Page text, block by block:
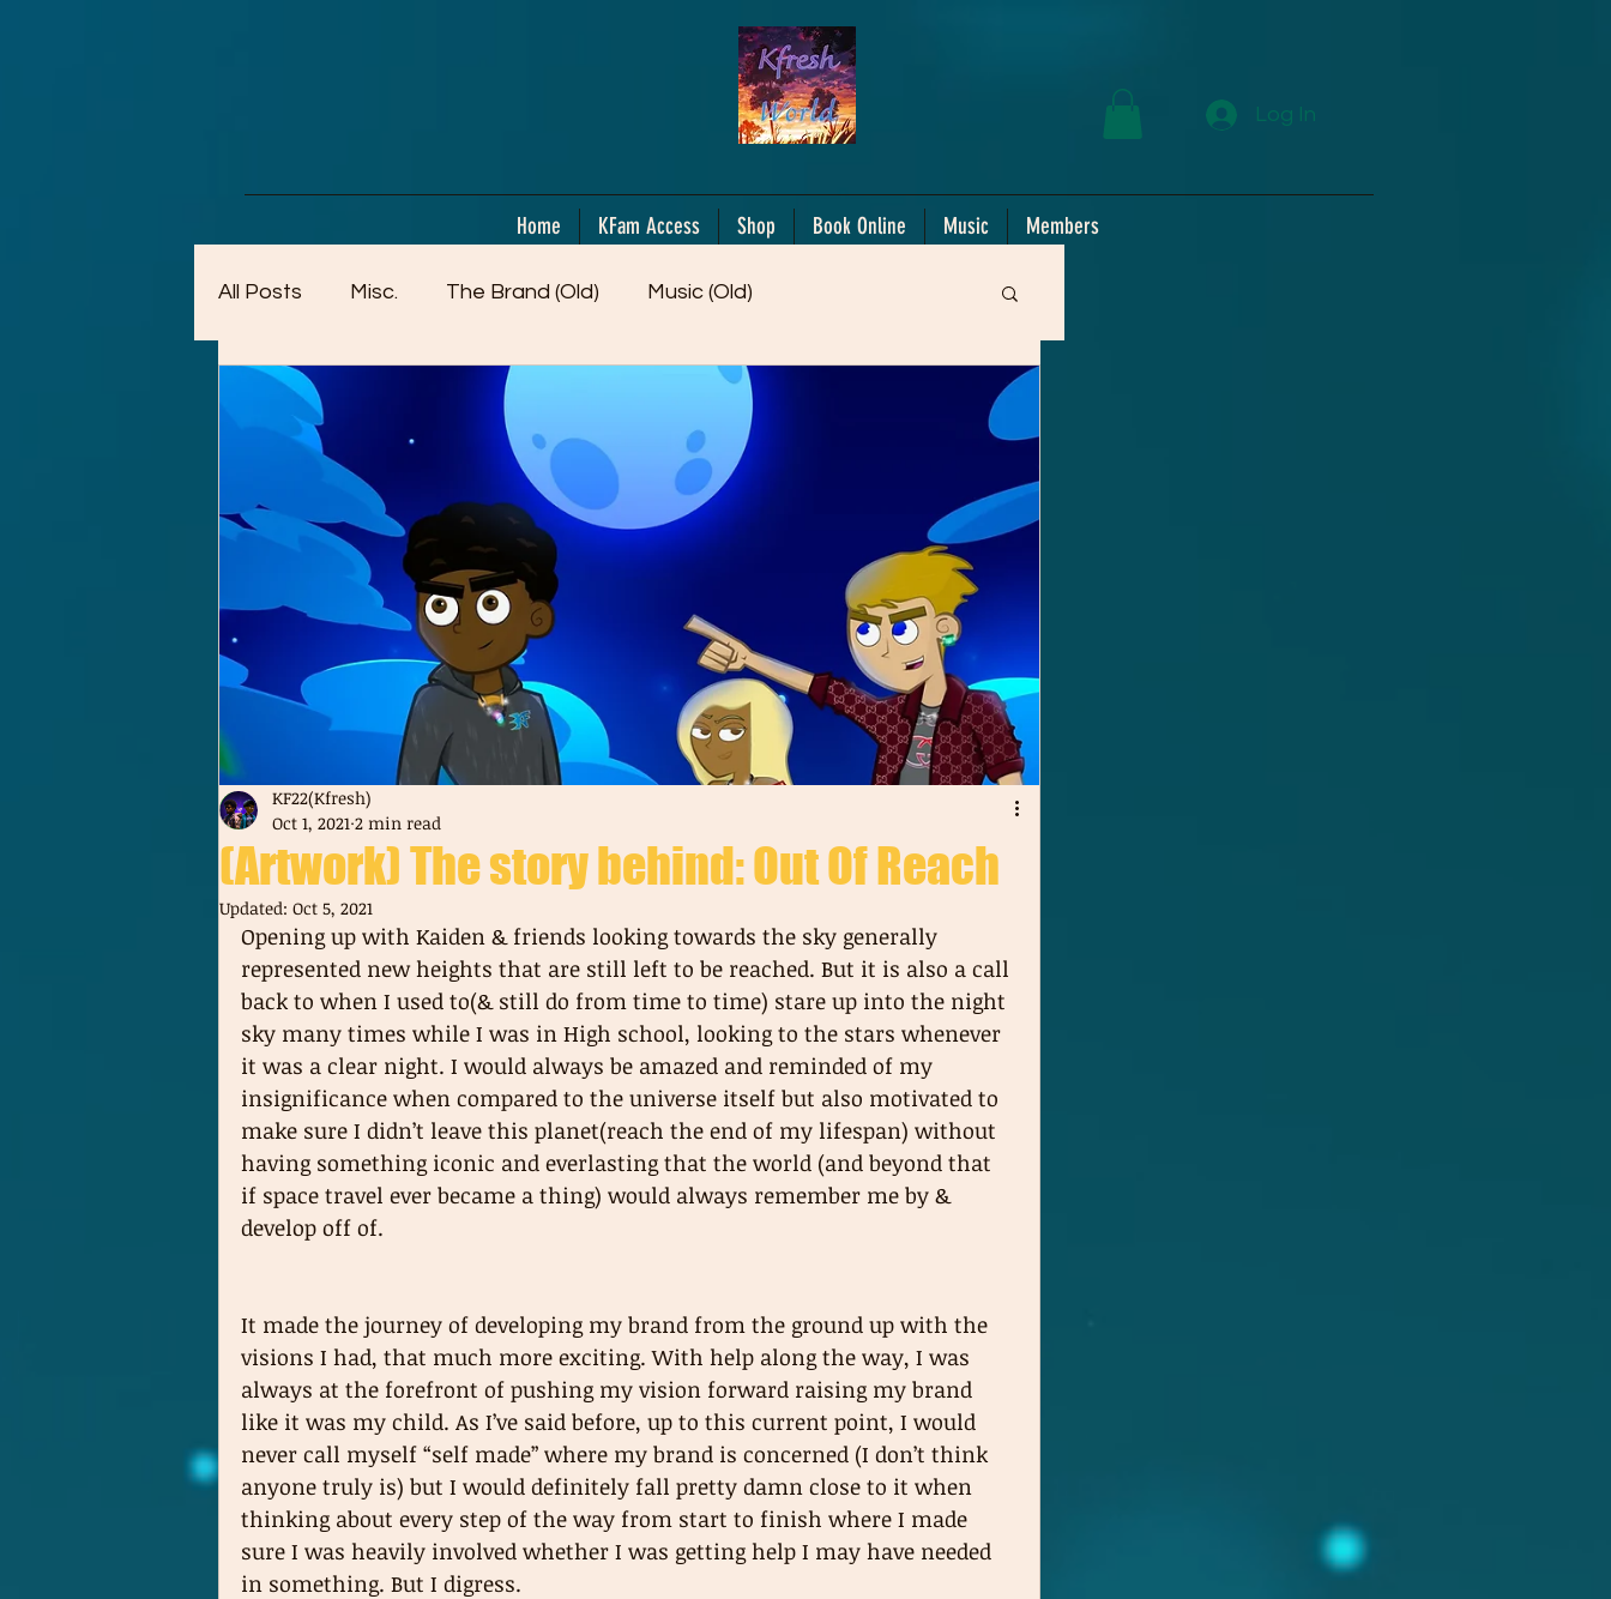
Log In
Home KFam Access Shop Book Online Music Members
All Posts Misc. The Brand (Old) Music (Old)
Artwork (Mostly Older) Motiv/Mindset
(Artwork) The story behind: Out Of Reach
KF22(Kfresh)
Oct 1, 2021 2 min read
Updated: Oct 5, 2021
Opening up with Kaiden & friends looking towards the sky generally
represented new heights that are still left to be reached. But it is also a call
back to when I used to(& still do from time to time) stare up into the night
sky many times while I was in High school, looking to the stars whenever
it was a clear night. I would always be amazed and reminded of my
insignificance when compared to the universe itself but also motivated to
make sure I didn’t leave this planet(reach the end of my lifespan) without
having something iconic and everlasting that the world (and beyond that
if space travel ever became a thing) would always remember me by &
develop off of.
It made the journey of developing my brand from the ground up with the
visions I had, that much more exciting. With help along the way, I was
always at the forefront of pushing my vision forward raising my brand
like it was my child. As I’ve said before, up to this current point, I would
never call myself “self made” where my brand is concerned (I don’t think
anyone truly is) but I would definitely fall pretty damn close to it when
thinking about every step of the way from start to finish where I made
sure I was heavily involved whether I was getting help I may have needed
in something. But I digress.